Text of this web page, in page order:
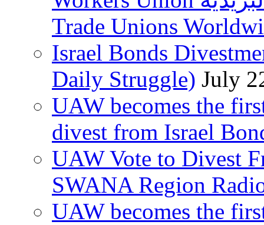
Trade Unions
Israel Bonds
Daily Struggle) July
UAW becomes the
divest from Israel
UAW Vote to Divest
SWANA Region
UAW becomes the